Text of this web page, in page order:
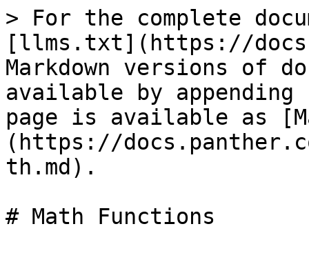
> For the complete
[llms.txt](https://
Markdown versions of
available by
page is available as
(https://
th.md).
# Math Functions